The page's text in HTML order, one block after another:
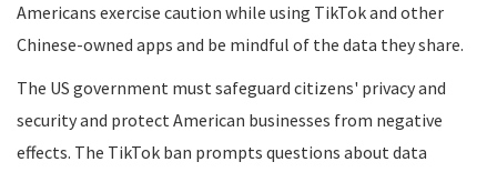
Americans exercise caution while using TikTok and other
Chinese-owned apps and be mindful of the data they share.
The US government must safeguard citizens' privacy and
security and protect American businesses from negative
effects. The TikTok ban prompts questions about data